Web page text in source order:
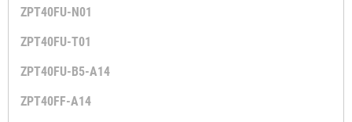
ZPT40FU-N01
ZPT40FU-T01
ZPT40FU-B5-A14
ZPT40FF-A14